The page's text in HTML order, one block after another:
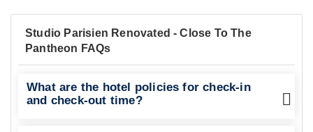
Studio Parisien Renovated - Close To The
Pantheon FAQs
What are the hotel policies for check-in
and check-out time?